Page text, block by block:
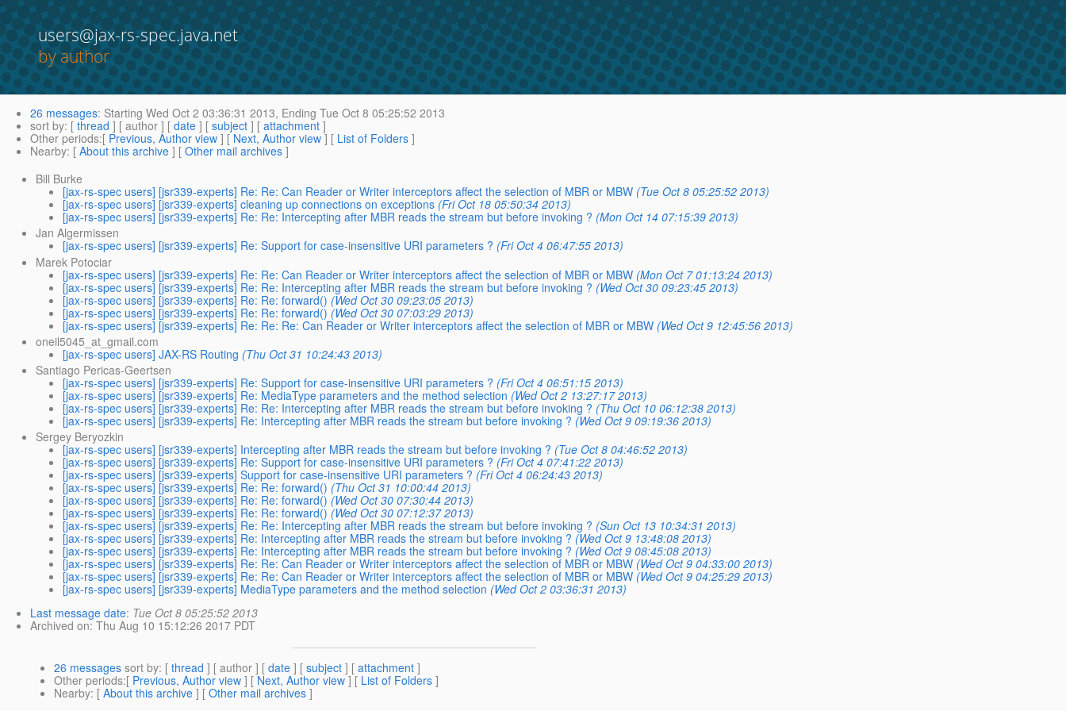
users@jax-rs-spec.java.net
by author
26 messages: Starting Wed Oct 2 03:36:31 2013, Ending Tue Oct 8 05:25:52 2013
sort by: [ thread ] [ author ] [ date ] [ subject ] [ attachment ]
Other periods:[ Previous, Author view ] [ Next, Author view ] [ List of Folders ]
Nearby: [ About this archive ] [ Other mail archives ]
Bill Burke
[jax-rs-spec users] [jsr339-experts] Re: Re: Can Reader or Writer interceptors affect the selection of MBR or MBW (Tue Oct 8 05:25:52 2013)
[jax-rs-spec users] [jsr339-experts] cleaning up connections on exceptions (Fri Oct 18 05:50:34 2013)
[jax-rs-spec users] [jsr339-experts] Re: Re: Intercepting after MBR reads the stream but before invoking ? (Mon Oct 14 07:15:39 2013)
Jan Algermissen
[jax-rs-spec users] [jsr339-experts] Re: Support for case-insensitive URI parameters ? (Fri Oct 4 06:47:55 2013)
Marek Potociar
[jax-rs-spec users] [jsr339-experts] Re: Re: Can Reader or Writer interceptors affect the selection of MBR or MBW (Mon Oct 7 01:13:24 2013)
[jax-rs-spec users] [jsr339-experts] Re: Re: Intercepting after MBR reads the stream but before invoking ? (Wed Oct 30 09:23:45 2013)
[jax-rs-spec users] [jsr339-experts] Re: Re: forward() (Wed Oct 30 09:23:05 2013)
[jax-rs-spec users] [jsr339-experts] Re: Re: forward() (Wed Oct 30 07:03:29 2013)
[jax-rs-spec users] [jsr339-experts] Re: Re: Re: Can Reader or Writer interceptors affect the selection of MBR or MBW (Wed Oct 9 12:45:56 2013)
oneil5045_at_gmail.com
[jax-rs-spec users] JAX-RS Routing (Thu Oct 31 10:24:43 2013)
Santiago Pericas-Geertsen
[jax-rs-spec users] [jsr339-experts] Re: Support for case-insensitive URI parameters ? (Fri Oct 4 06:51:15 2013)
[jax-rs-spec users] [jsr339-experts] Re: MediaType parameters and the method selection (Wed Oct 2 13:27:17 2013)
[jax-rs-spec users] [jsr339-experts] Re: Re: Intercepting after MBR reads the stream but before invoking ? (Thu Oct 10 06:12:38 2013)
[jax-rs-spec users] [jsr339-experts] Re: Intercepting after MBR reads the stream but before invoking ? (Wed Oct 9 09:19:36 2013)
Sergey Beryozkin
[jax-rs-spec users] [jsr339-experts] Intercepting after MBR reads the stream but before invoking ? (Tue Oct 8 04:46:52 2013)
[jax-rs-spec users] [jsr339-experts] Re: Support for case-insensitive URI parameters ? (Fri Oct 4 07:41:22 2013)
[jax-rs-spec users] [jsr339-experts] Support for case-insensitive URI parameters ? (Fri Oct 4 06:24:43 2013)
[jax-rs-spec users] [jsr339-experts] Re: Re: forward() (Thu Oct 31 10:00:44 2013)
[jax-rs-spec users] [jsr339-experts] Re: Re: forward() (Wed Oct 30 07:30:44 2013)
[jax-rs-spec users] [jsr339-experts] Re: Re: forward() (Wed Oct 30 07:12:37 2013)
[jax-rs-spec users] [jsr339-experts] Re: Re: Intercepting after MBR reads the stream but before invoking ? (Sun Oct 13 10:34:31 2013)
[jax-rs-spec users] [jsr339-experts] Re: Intercepting after MBR reads the stream but before invoking ? (Wed Oct 9 13:48:08 2013)
[jax-rs-spec users] [jsr339-experts] Re: Intercepting after MBR reads the stream but before invoking ? (Wed Oct 9 08:45:08 2013)
[jax-rs-spec users] [jsr339-experts] Re: Re: Can Reader or Writer interceptors affect the selection of MBR or MBW (Wed Oct 9 04:33:00 2013)
[jax-rs-spec users] [jsr339-experts] Re: Re: Can Reader or Writer interceptors affect the selection of MBR or MBW (Wed Oct 9 04:25:29 2013)
[jax-rs-spec users] [jsr339-experts] MediaType parameters and the method selection (Wed Oct 2 03:36:31 2013)
Last message date: Tue Oct 8 05:25:52 2013
Archived on: Thu Aug 10 15:12:26 2017 PDT
26 messages sort by: [ thread ] [ author ] [ date ] [ subject ] [ attachment ]
Other periods:[ Previous, Author view ] [ Next, Author view ] [ List of Folders ]
Nearby: [ About this archive ] [ Other mail archives ]